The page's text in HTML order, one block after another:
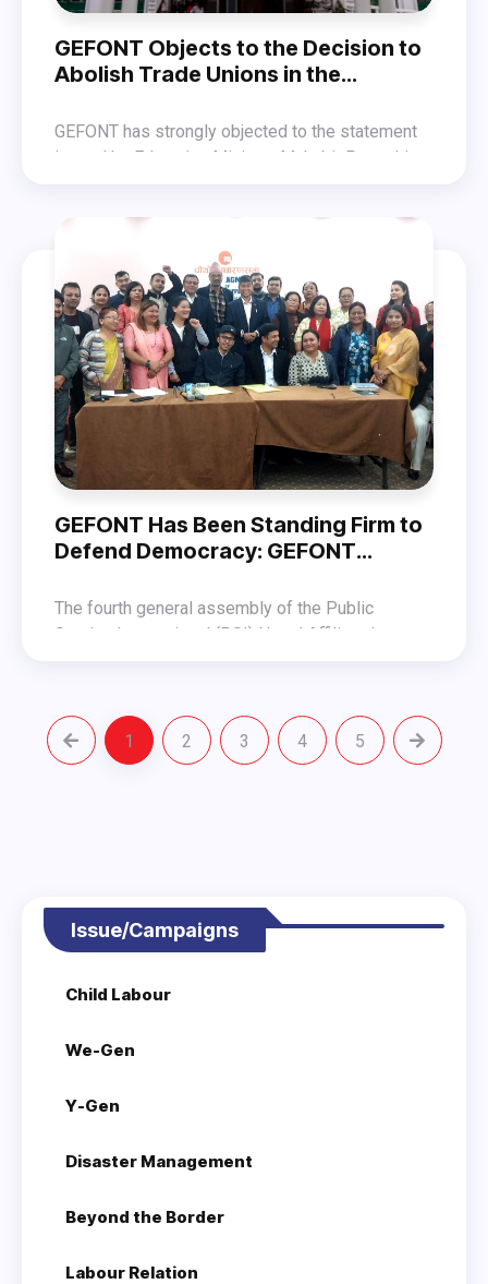
GEFONT Objects to the Decision to
Abolish Trade Unions in the
GEFONT has strongly objected to the statement
issued by Education Minister Mahabir Pun, which
warned that it is prepared to pay any price to
safeguard the fundamental rights guaranteed by
the Constitution and to protect trade union
freedom against such dissolution efforts.
professional trade union movements, including
those of teachers and professors.
GEFONT Has Been Standing Firm to
Defend Democracy: GEFONT
The fourth general assembly of the Public
Service International (PSI) Nepal Affiliated
committee under the leadership of Uttam Kumar
Katuwal.
labour sector has also been affected following
the protests of October 9 and 10. He said that
President Shrestha stressed that the workers’
1 2 3 4 5
Issue/Campaigns
Child Labour
We-Gen
Y-Gen
Disaster Management
Beyond the Border
Labour Relation